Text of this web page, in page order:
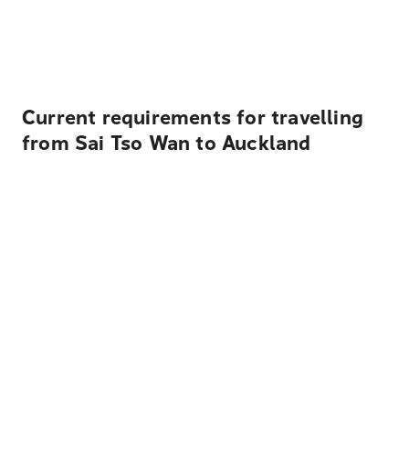
Current requirements for travelling
from Sai Tso Wan to Auckland